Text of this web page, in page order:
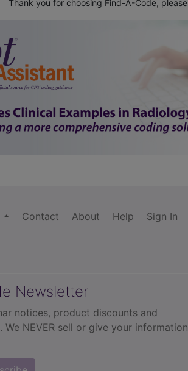
Thank you for choosing Find-A-Code, please
Contact About Help Sign In
Newsletter
notices, product discounts and
NEVER sell or give your information